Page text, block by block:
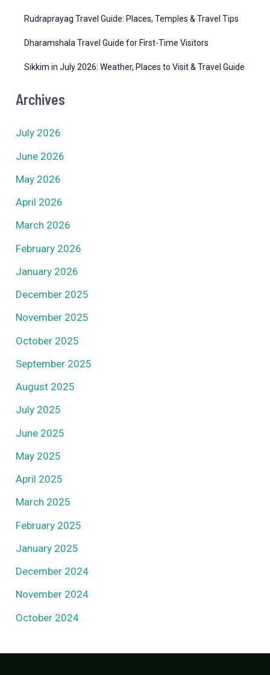
Rudraprayag Travel Guide: Places, Temples & Travel Tips
Dharamshala Travel Guide for First-Time Visitors
Sikkim in July 2026: Weather, Places to Visit & Travel Guide
Archives
July 2026
June 2026
May 2026
April 2026
March 2026
February 2026
January 2026
December 2025
November 2025
October 2025
September 2025
August 2025
July 2025
June 2025
May 2025
April 2025
March 2025
February 2025
January 2025
December 2024
November 2024
October 2024